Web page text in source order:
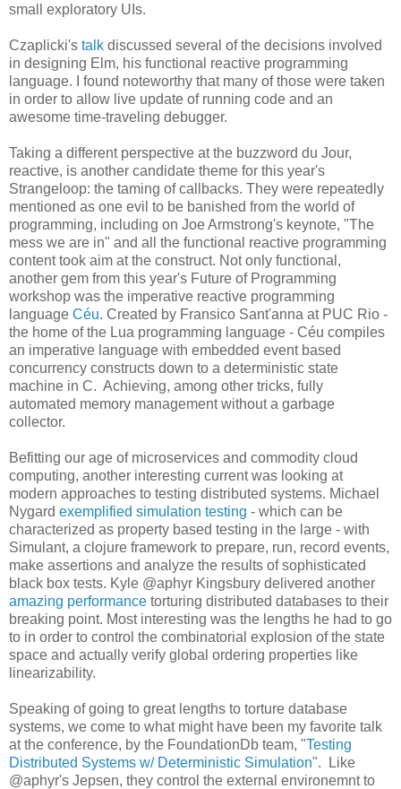
small exploratory UIs.
Czaplicki's talk discussed several of the decisions involved
in designing Elm, his functional reactive programming
language. I found noteworthy that many of those were taken
in order to allow live update of running code and an
awesome time-traveling debugger.
Taking a different perspective at the buzzword du Jour,
reactive, is another candidate theme for this year's
Strangeloop: the taming of callbacks. They were repeatedly
mentioned as one evil to be banished from the world of
programming, including on Joe Armstrong's keynote, "The
mess we are in" and all the functional reactive programming
content took aim at the construct. Not only functional,
another gem from this year's Future of Programming
workshop was the imperative reactive programming
language Céu. Created by Fransico Sant'anna at PUC Rio -
the home of the Lua programming language - Céu compiles
an imperative language with embedded event based
concurrency constructs down to a deterministic state
machine in C. Achieving, among other tricks, fully
automated memory management without a garbage
collector.
Befitting our age of microservices and commodity cloud
computing, another interesting current was looking at
modern approaches to testing distributed systems. Michael
Nygard exemplified simulation testing - which can be
characterized as property based testing in the large - with
Simulant, a clojure framework to prepare, run, record events,
make assertions and analyze the results of sophisticated
black box tests. Kyle @aphyr Kingsbury delivered another
amazing performance torturing distributed databases to their
breaking point. Most interesting was the lengths he had to go
to in order to control the combinatorial explosion of the state
space and actually verify global ordering properties like
linearizability.
Speaking of going to great lengths to torture database
systems, we come to what might have been my favorite talk
at the conference, by the FoundationDb team, "Testing
Distributed Systems w/ Deterministic Simulation". Like
@aphyr's Jepsen, they control the external environemnt to